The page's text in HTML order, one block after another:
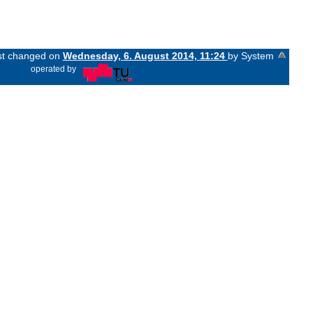
changed on Wednesday, 6. August 2014, 11:24 by System
operated by